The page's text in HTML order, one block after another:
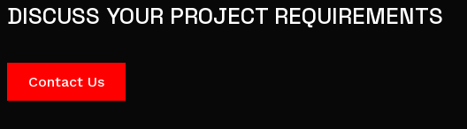
DISCUSS YOUR PROJECT REQUIREMENTS
Contact Us